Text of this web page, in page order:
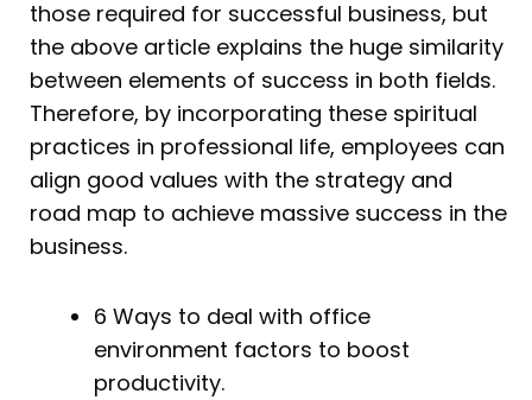
those required for successful business, but
the above article explains the huge similarity
between elements of success in both fields.
Therefore, by incorporating these spiritual
practices in professional life, employees can
align good values with the strategy and
road map to achieve massive success in the
business.
6 Ways to deal with office
environment factors to boost
productivity.